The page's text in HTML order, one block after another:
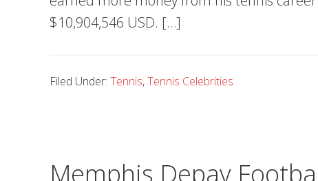
$10,904,546 USD. […]
Filed Under: Tennis,Tennis Celebrities
Memphis Depay